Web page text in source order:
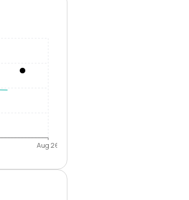
Aug 26